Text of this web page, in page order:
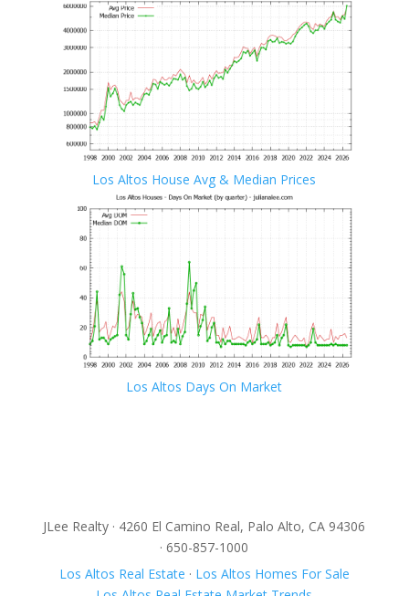
Los Altos House Avg & Median Prices
Los Altos Days On Market
JLee Realty · 4260 El Camino Real, Palo Alto, CA 94306
· 650-857-1000
Los Altos Real Estate · Los Altos Homes For Sale